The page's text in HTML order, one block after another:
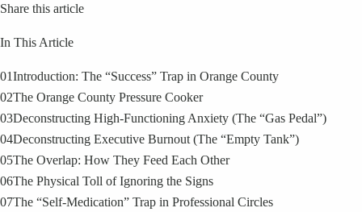
Share this article
In This Article
01Introduction: The “Success” Trap in Orange County
02The Orange County Pressure Cooker
03Deconstructing High-Functioning Anxiety (The “Gas Pedal”)
04Deconstructing Executive Burnout (The “Empty Tank”)
05The Overlap: How They Feed Each Other
06The Physical Toll of Ignoring the Signs
07The “Self-Medication” Trap in Professional Circles